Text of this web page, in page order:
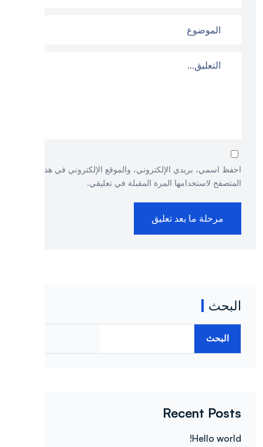
احفظ اسمي، بريدي الإلكتروني، والموقع الإلكتروني في هذا
المتصفح لاستخدامها المرة المقبلة في تعليقي.
البحث
Recent Posts
Hello world!